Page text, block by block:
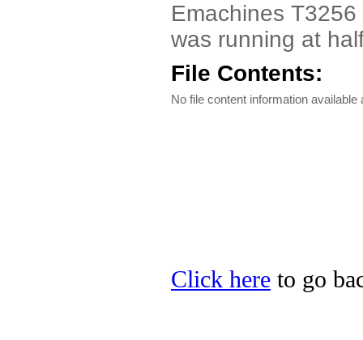
Emachines
was running at
File Contents:
No file content information available
Click here to go